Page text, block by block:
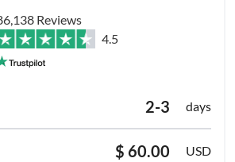
Reviews
4.5
2-3 days
$ 60.00
USD